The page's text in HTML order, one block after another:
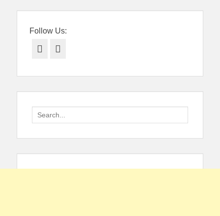
Follow Us:
Facebook
Search
for: